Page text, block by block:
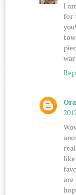
I
for
are